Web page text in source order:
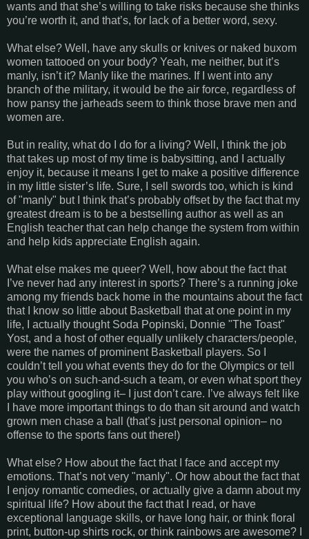
wants and that she’s willing to take risks because she thinks
you’re worth it, and that’s, for lack of a better word, sexy.
What else? Well, have any skulls or knives or naked buxom
women tattooed on your body? Yeah, me neither, but it’s
manly, isn’t it? Manly like the marines. If I went into any
branch of the military, it would be the air force, regardless of
how pansy the jarheads seem to think those brave men and
women are.
But in reality, what do I do for a living? Well, I think the job
that takes up most of my time is babysitting, and I actually
enjoy it, because it means I get to make a positive difference
in my little sister’s life. Sure, I sell swords too, which is kind
of "manly" but I think that’s probably offset by the fact that my
greatest dream is to be a bestselling author as well as an
English teacher that can help change the system from within
and help kids appreciate English again.
What else makes me queer? Well, how about the fact that
I’ve never had any interest in sports? There’s a running joke
among my friends back home in the mountains about the fact
that I know so little about Basketball that at one point in my
life, I actually thought Soda Popinski, Donnie "The Toast"
Yost, and a host of other equally unlikely characters/people,
were the names of prominent Basketball players. So I
couldn’t tell you what events they do for the Olympics or tell
you who’s on such-and-such a team, or even what sport they
play without googling it– I just don’t care. I’ve always felt like
I have more important things to do than sit around and watch
grown men chase a ball (that’s just personal opinion– no
offense to the sports fans out there!)
What else? How about the fact that I face and accept my
emotions. That’s not very "manly". Or how about the fact that
I enjoy romantic comedies, or actually give a damn about my
spiritual life? How about the fact that I read, or have
exceptional language skills, or have long hair, or think floral
print, button-up shirts rock, or think rainbows are awesome? I